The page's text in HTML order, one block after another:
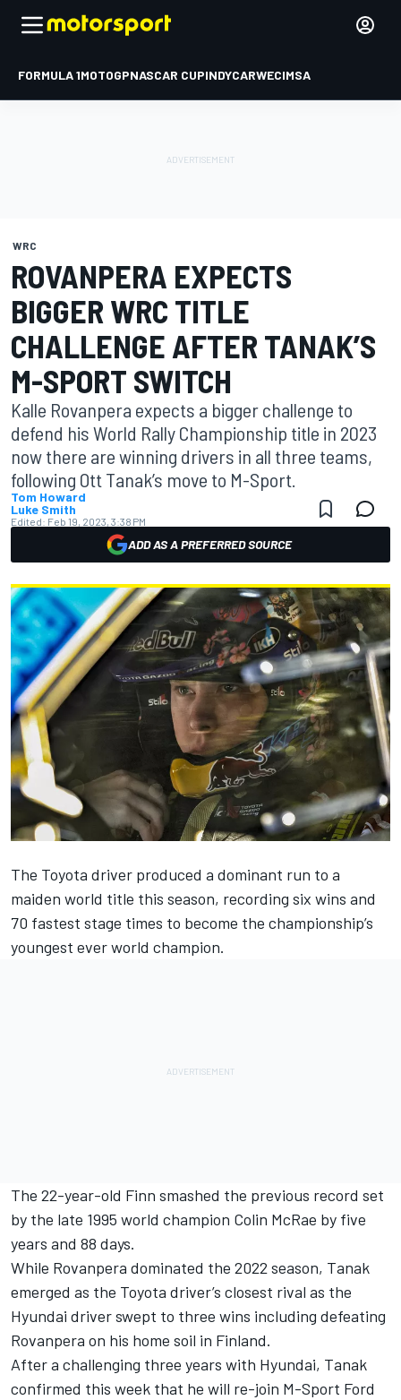
FORMULA 1MOTOGPNASCAR CUPINDYCARWECIMSA
WRC
ROVANPERA EXPECTS
BIGGER WRC TITLE
CHALLENGE AFTER TANAK’S
M-SPORT SWITCH
Kalle Rovanpera expects a bigger challenge to
defend his World Rally Championship title in 2023
now there are winning drivers in all three teams,
following Ott Tanak’s move to M-Sport.
Tom Howard
Luke Smith
Edited: Feb 19, 2023, 3:38 PM
ADD AS A PREFERRED SOURCE
The Toyota driver produced a dominant run to a
maiden world title this season, recording six wins and
70 fastest stage times to become the championship’s
youngest ever world champion.
The 22-year-old Finn smashed the previous record set
by the late 1995 world champion Colin McRae by five
years and 88 days.
While Rovanpera dominated the 2022 season, Tanak
emerged as the Toyota driver’s closest rival as the
Hyundai driver swept to three wins including defeating
Rovanpera on his home soil in Finland.
After a challenging three years with Hyundai, Tanak
confirmed this week that he will re-join M-Sport Ford